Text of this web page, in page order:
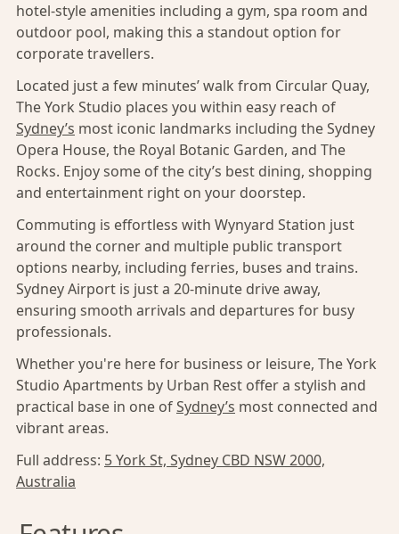
hotel-style amenities including a gym, spa room and
outdoor pool, making this a standout option for
corporate travellers.
Located just a few minutes’ walk from Circular Quay,
The York Studio places you within easy reach of
Sydney’s most iconic landmarks including the Sydney
Opera House, the Royal Botanic Garden, and The
Rocks. Enjoy some of the city’s best dining, shopping
and entertainment right on your doorstep.
Commuting is effortless with Wynyard Station just
around the corner and multiple public transport
options nearby, including ferries, buses and trains.
Sydney Airport is just a 20-minute drive away,
ensuring smooth arrivals and departures for busy
professionals.
Whether you're here for business or leisure, The York
Studio Apartments by Urban Rest offer a stylish and
practical base in one ofSydney’s most connected and
vibrant areas.
Full address: 5 York St, Sydney CBD NSW 2000,
Australia